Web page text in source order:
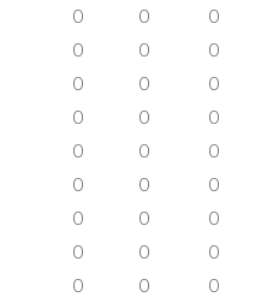
0 0 0
0 0 0
0 0 0
0 0 0
0 0 0
0 0 0
0 0 0
0 0 0
0 0 0